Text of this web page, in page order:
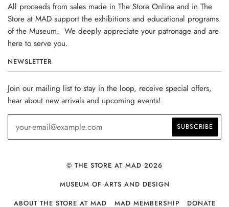
All proceeds from sales made in The Store Online and in The
Store at MAD support the exhibitions and educational programs
of the Museum. We deeply appreciate your patronage and are
here to serve you.
NEWSLETTER
Join our mailing list to stay in the loop, receive special offers,
hear about new arrivals and upcoming events!
© THE STORE AT MAD 2026
MUSEUM OF ARTS AND DESIGN
ABOUT THE STORE AT MAD
MAD MEMBERSHIP DONATE